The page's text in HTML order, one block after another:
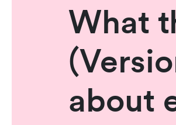
What
about